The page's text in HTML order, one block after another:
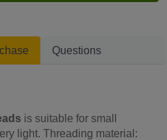
Questions
is suitable for small
light. Threading material: